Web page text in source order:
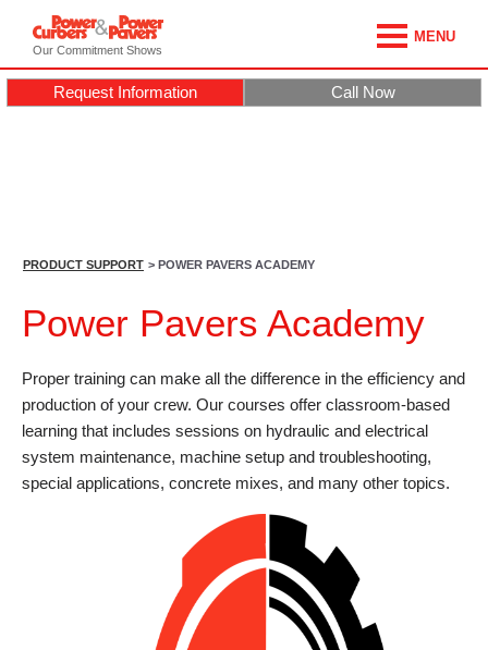
Our Commitment Shows
MENU
Request Information Call Now
PRODUCT SUPPORT > POWER PAVERS ACADEMY
Power Pavers Academy
Proper training can make all the difference in the efficiency and
production of your crew. Our courses offer classroom-based
learning that includes sessions on hydraulic and electrical
system maintenance, machine setup and troubleshooting,
special applications, concrete mixes, and many other topics.